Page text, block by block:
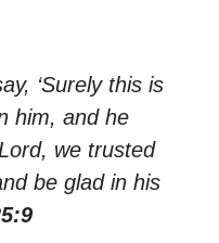
‘Surely this is
him, and he
we trusted
be glad in his